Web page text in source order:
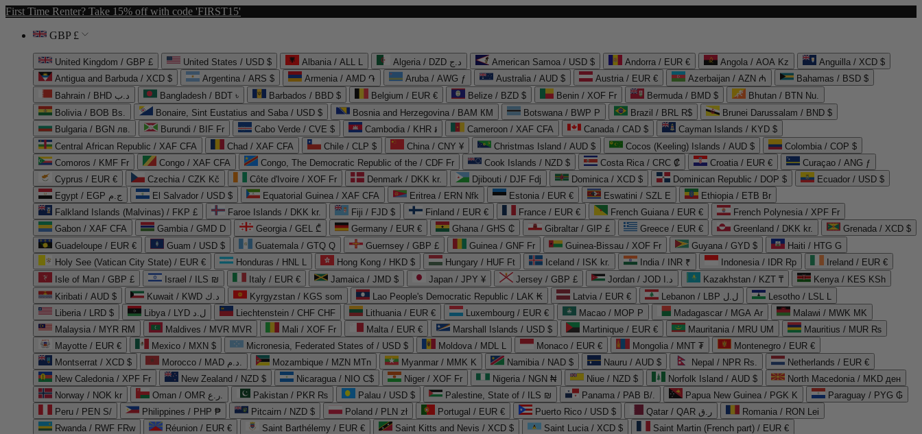
First Time Renter? Take 15% off with code 'FIRST15'
GBP £
United Kingdom / GBP £ United States / USD $ Albania / ALL L Algeria / DZD د.ج American Samoa / USD $ Andorra / EUR € Angola / AOA Kz
Anguilla / XCD $
Antigua and Barbuda / XCD $
Argentina / ARS $ Armenia / AMD ֏ Aruba / AWG ƒ Australia / AUD $ Austria / EUR € Azerbaijan / AZN ₼
Bahamas / BSD $
Bahrain / BHD د.ب
Bangladesh / BDT ৳ Barbados / BBD $ Belgium / EUR € Belize / BZD $ Benin / XOF Fr Bermuda / BMD $
Bhutan / BTN Nu.
Bolivia / BOB Bs.
Bonaire, Sint Eustatius and Saba / USD $ Bosnia and Herzegovina / BAM КМ Botswana / BWP P Brazil / BRL R$
Brunei Darussalam / BND $
Bulgaria / BGN лв.
Burundi / BIF Fr Cabo Verde / CVE $ Cambodia / KHR ៛ Cameroon / XAF CFA Canada / CAD $
Cayman Islands / KYD $
Central African Republic / XAF CFA
Chad / XAF CFA Chile / CLP $ China / CNY ¥ Christmas Island / AUD $ Cocos (Keeling) Islands / AUD $
Colombia / COP $
Comoros / KMF Fr
Congo / XAF CFA Congo, The Democratic Republic of the / CDF Fr Cook Islands / NZD $ Costa Rica / CRC ₡ Croatia / EUR €
Curaçao / ANG ƒ
Cyprus / EUR €
Czechia / CZK Kč Côte d'Ivoire / XOF Fr Denmark / DKK kr. Djibouti / DJF Fdj Dominica / XCD $ Dominican Republic / DOP $
Ecuador / USD $
Egypt / EGP ج.م
El Salvador / USD $ Equatorial Guinea / XAF CFA Eritrea / ERN Nfk Estonia / EUR € Eswatini / SZL E
Ethiopia / ETB Br
Falkland Islands (Malvinas) / FKP £
Faroe Islands / DKK kr. Fiji / FJD $ Finland / EUR € France / EUR € French Guiana / EUR €
French Polynesia / XPF Fr
Gabon / XAF CFA
Gambia / GMD D Georgia / GEL ₾ Germany / EUR € Ghana / GHS ₵ Gibraltar / GIP £ Greece / EUR € Greenland / DKK kr.
Grenada / XCD $
Guadeloupe / EUR €
Guam / USD $ Guatemala / GTQ Q Guernsey / GBP £ Guinea / GNF Fr Guinea-Bissau / XOF Fr Guyana / GYD $
Haiti / HTG G
Holy See (Vatican City State) / EUR €
Honduras / HNL L Hong Kong / HKD $ Hungary / HUF Ft Iceland / ISK kr. India / INR ₹ Indonesia / IDR Rp
Ireland / EUR €
Isle of Man / GBP £
Israel / ILS ₪ Italy / EUR € Jamaica / JMD $ Japan / JPY ¥ Jersey / GBP £ Jordan / JOD د.ا Kazakhstan / KZT ₸
Kenya / KES KSh
Kiribati / AUD $
Kuwait / KWD د.ك Kyrgyzstan / KGS som Lao People's Democratic Republic / LAK ₭ Latvia / EUR € Lebanon / LBP ل.ل
Lesotho / LSL L
Liberia / LRD $
Libya / LYD ل.د Liechtenstein / CHF CHF Lithuania / EUR € Luxembourg / EUR € Macao / MOP P Madagascar / MGA Ar
Malawi / MWK MK
Malaysia / MYR RM
Maldives / MVR MVR Mali / XOF Fr Malta / EUR € Marshall Islands / USD $ Martinique / EUR € Mauritania / MRU UM
Mauritius / MUR ₨
Mayotte / EUR €
Mexico / MXN $ Micronesia, Federated States of / USD $ Moldova / MDL L Monaco / EUR € Mongolia / MNT ₮
Montenegro / EUR €
Montserrat / XCD $
Morocco / MAD د.م. Mozambique / MZN MTn Myanmar / MMK K Namibia / NAD $ Nauru / AUD $ Nepal / NPR Rs.
Netherlands / EUR €
New Caledonia / XPF Fr
New Zealand / NZD $ Nicaragua / NIO C$ Niger / XOF Fr Nigeria / NGN ₦ Niue / NZD $ Norfolk Island / AUD $
North Macedonia / MKD ден
Norway / NOK kr
Oman / OMR ر.ع. Pakistan / PKR ₨ Palau / USD $ Palestine, State of / ILS ₪ Panama / PAB B/. Papua New Guinea / PGK K
Paraguay / PYG ₲
Peru / PEN S/
Philippines / PHP ₱ Pitcairn / NZD $ Poland / PLN zł Portugal / EUR € Puerto Rico / USD $ Qatar / QAR ر.ق
Romania / RON Lei
Rwanda / RWF FRw
Réunion / EUR € Saint Barthélemy / EUR € Saint Kitts and Nevis / XCD $ Saint Lucia / XCD $
Saint Martin (French part) / EUR €